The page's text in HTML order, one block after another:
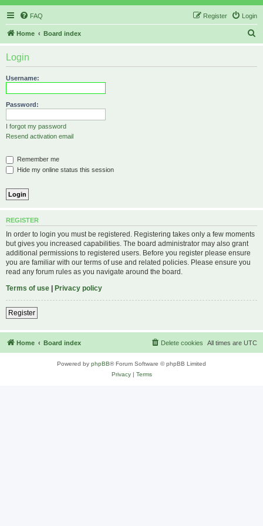
FAQ Login
Register
Home Board index
Login
Username:
Password:
I forgot my password
Resend activation email
Remember me
Hide my online status this session
REGISTER
In order to login you must be registered. Registering takes only a few moments
but gives you increased capabilities. The board administrator may also grant
additional permissions to registered users. Before you register please ensure
you are familiar with our terms of use and related policies. Please ensure you
read any forum rules as you navigate around the board.
Terms of use | Privacy policy
Register
Home Board index All times are UTC
Delete cookies
Powered by phpBB® Forum Software © phpBB Limited
Privacy| Terms